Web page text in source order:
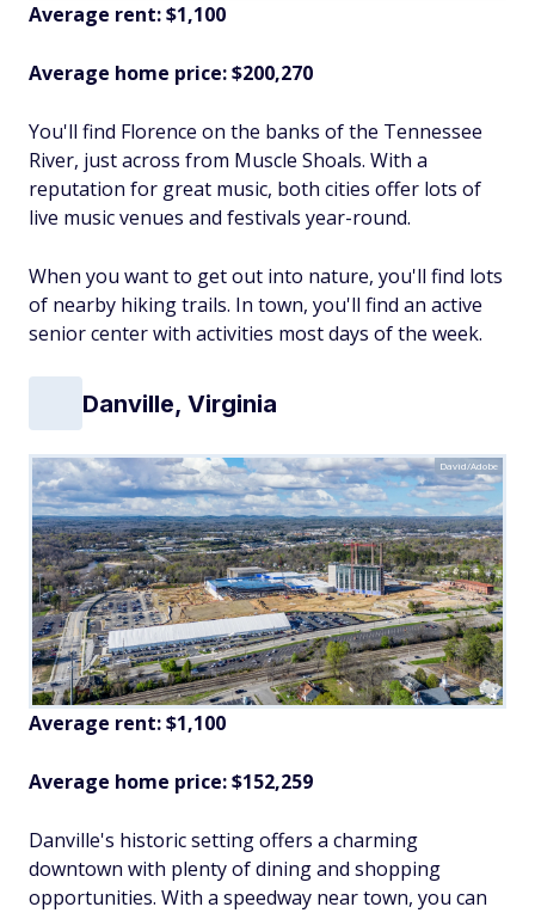
Average rent: $1,100
Average home price: $200,270
You'll find Florence on the banks of the Tennessee
River, just across from Muscle Shoals. With a
reputation for great music, both cities offer lots of
live music venues and festivals year-round.
When you want to get out into nature, you'll find lots
of nearby hiking trails. In town, you'll find an active
senior center with activities most days of the week.
Danville, Virginia
David/Adobe
Average rent: $1,100
Average home price: $152,259
Danville's historic setting offers a charming
downtown with plenty of dining and shopping
opportunities. With a speedway near town, you can